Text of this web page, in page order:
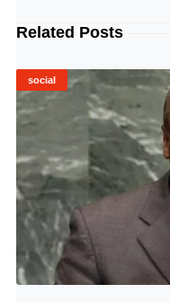
Related Posts
social